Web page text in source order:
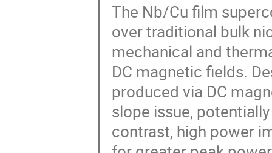
The Nb/Cu film
over traditional bulk
mechanical and
DC magnetic fields.
produced via DC
slope issue,
contrast, high power